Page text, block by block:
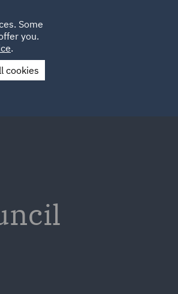
Some
you.
.
cookies